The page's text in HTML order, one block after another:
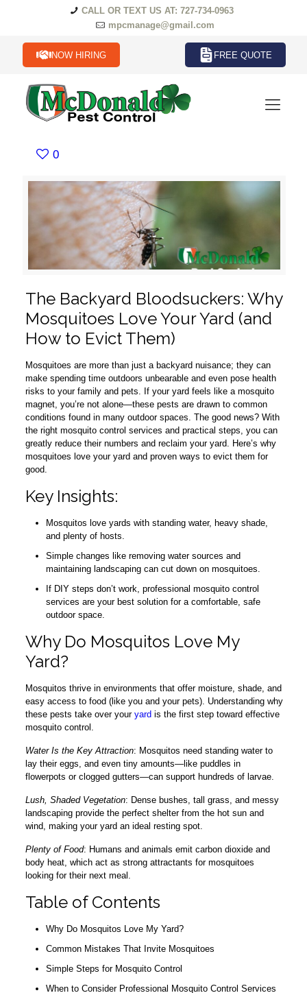
CALL OR TEXT US AT: 727-734-0963
mpcmanage@gmail.com
NOW HIRING FREE QUOTE
0
The Backyard Bloodsuckers: Why
Mosquitoes Love Your Yard (and
How to Evict Them)
Mosquitoes are more than just a backyard nuisance; they can
make spending time outdoors unbearable and even pose health
risks to your family and pets. If your yard feels like a mosquito
magnet, you’re not alone—these pests are drawn to common
conditions found in many outdoor spaces. The good news? With
the right mosquito control services and practical steps, you can
greatly reduce their numbers and reclaim your yard. Here’s why
mosquitoes love your yard and proven ways to evict them for
good.
Key Insights:
Mosquitos love yards with standing water, heavy shade,
and plenty of hosts.
Simple changes like removing water sources and
maintaining landscaping can cut down on mosquitoes.
If DIY steps don’t work, professional mosquito control
services are your best solution for a comfortable, safe
outdoor space.
Why Do Mosquitos Love My
Yard?
Mosquitos thrive in environments that offer moisture, shade, and
easy access to food (like you and your pets). Understanding why
these pests take over your yard is the first step toward effective
mosquito control.
Water Is the Key Attraction: Mosquitos need standing water to
lay their eggs, and even tiny amounts—like puddles in
flowerpots or clogged gutters—can support hundreds of larvae.
Lush, Shaded Vegetation: Dense bushes, tall grass, and messy
landscaping provide the perfect shelter from the hot sun and
wind, making your yard an ideal resting spot.
Plenty of Food: Humans and animals emit carbon dioxide and
body heat, which act as strong attractants for mosquitoes
looking for their next meal.
Table of Contents
Why Do Mosquitos Love My Yard?
Common Mistakes That Invite Mosquitoes
Simple Steps for Mosquito Control
When to Consider Professional Mosquito Control Services